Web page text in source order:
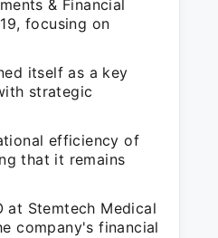
& Financial
focusing on
itself as a key
strategic
efficiency of
that it remains
at Stemtech Medical
company's financial